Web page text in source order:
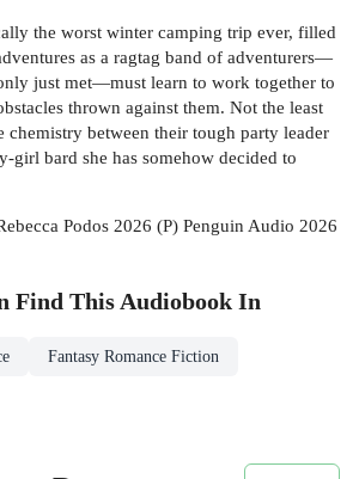
the worst winter camping trip ever, filled
as a ragtag band of adventurers—
just met—must learn to work together to
thrown against them. Not the least
chemistry between their tough party leader
girl bard she has somehow decided to
Podos 2026 (P) Penguin Audio 2026
Find This AudiobookIn
Fantasy Romance Fiction